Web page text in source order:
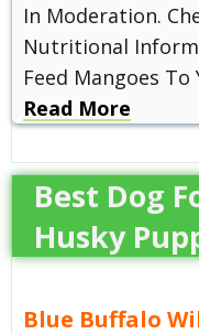
In Moderation.
Nutritional
Feed Mangoes To
Read More
Best Dog
Husky
Blue Buffalo